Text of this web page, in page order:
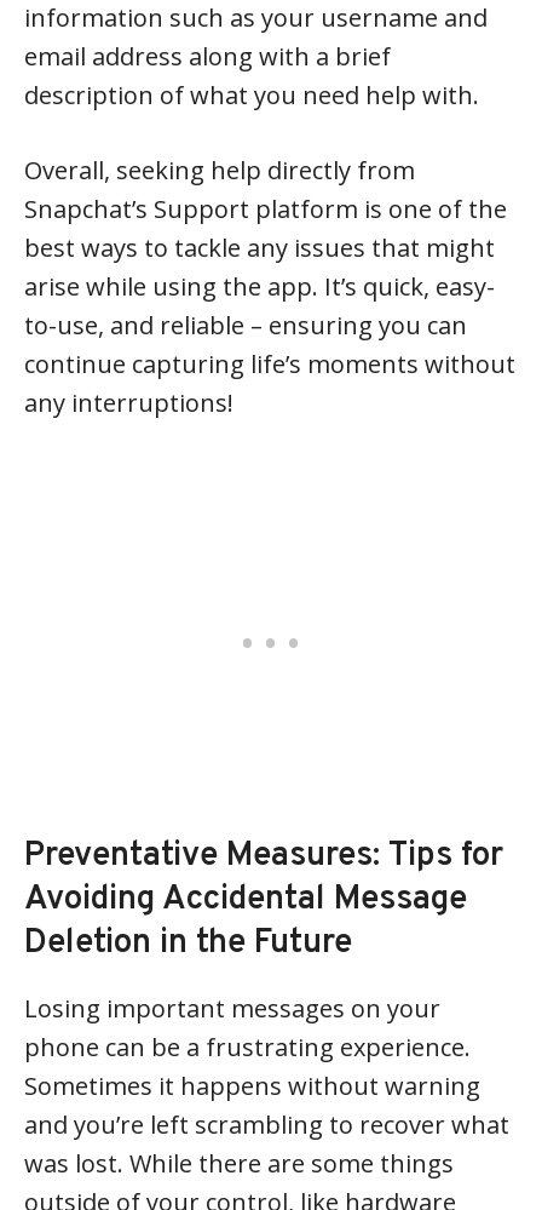
information such as your username and
email address along with a brief
description of what you need help with.
Overall, seeking help directly from
Snapchat’s Support platform is one of the
best ways to tackle any issues that might
arise while using the app. It’s quick, easy-
to-use, and reliable – ensuring you can
continue capturing life’s moments without
any interruptions!
Preventative Measures: Tips for
Avoiding Accidental Message
Deletion in the Future
Losing important messages on your
phone can be a frustrating experience.
Sometimes it happens without warning
and you’re left scrambling to recover what
was lost. While there are some things
outside of your control, like hardware